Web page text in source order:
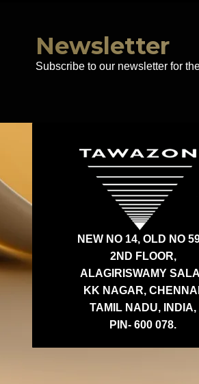
Newsletter
Subscribe to our newsletter for
NEW NO 14, OLD NO
2ND FLOOR,
ALAGIRISWAMY
KK NAGAR,
TAMIL NADU, INDIA,
PIN- 600 078.